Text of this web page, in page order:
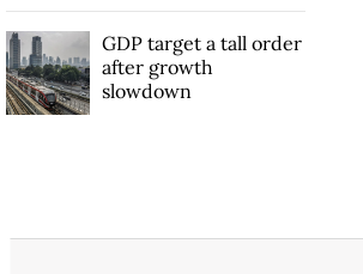
GDP target a tall order
after growth
slowdown